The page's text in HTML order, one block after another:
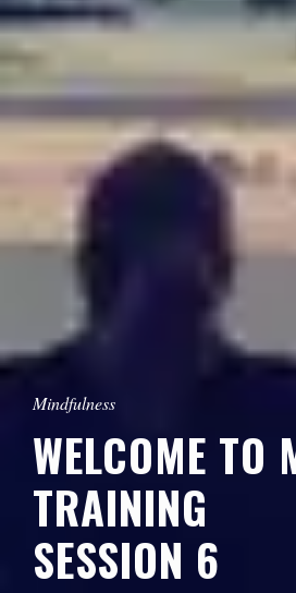
Mindfulness
WELCOME TO
TRAINING
SESSION 6